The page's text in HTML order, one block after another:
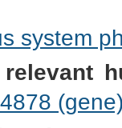
system